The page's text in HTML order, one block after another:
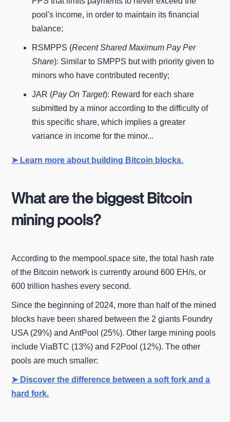
pool's income, in order to maintain its financial
balance;
RSMPPS (Recent Shared Maximum Pay Per
Share): Similar to SMPPS but with priority given to
minors who have contributed recently;
JAR (Pay On Target): Reward for each share
submitted by a minor according to the difficulty of
this specific share, which implies a greater
variance in income for the minor...
➤ Learn more about building Bitcoin blocks.
What are the biggest Bitcoin
mining pools?
According to the mempool.space site, the total hash rate
of the Bitcoin network is currently around 600 EH/s, or
600 trillion hashes every second.
Since the beginning of 2024, more than half of the mined
blocks have been shared between the 2 giants Foundry
USA (29%) and AntPool (25%). Other large mining pools
include ViaBTC (13%) and F2Pool (12%). The other
pools are much smaller:
➤ Discover the difference between a soft fork and a
hard fork.